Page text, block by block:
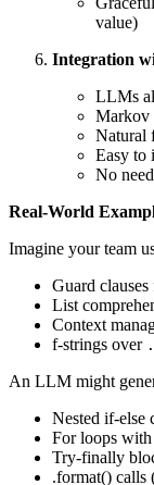
value)
Integration
LLMs
Markov
Natural
Easy to
No
Real-World
Imagine your team
Guard
List
Context
f-strings over
An LLM might
Nested if-else
For loops
Try-finally
.format() calls